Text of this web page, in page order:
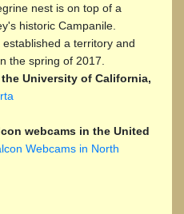
nest is on top of a
historic Campanile.
a territory and
the spring of 2017.
University of California,
webcams in the United
Webcams in North